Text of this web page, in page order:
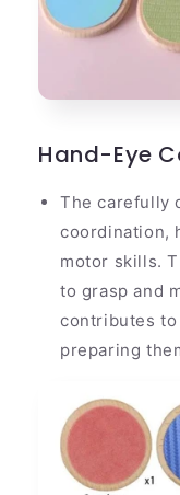
Hand-Eye
The carefully
coordination,
motor skills.
to grasp and
contributes
preparing